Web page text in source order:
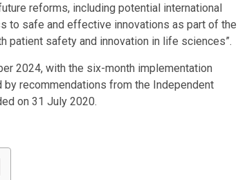
reforms, including potential international
to safe and effective innovations as part of the
patient safety and innovation in life sciences”.
2024, with the six-month implementation
recommendations from the Independent
on 31 July 2020.